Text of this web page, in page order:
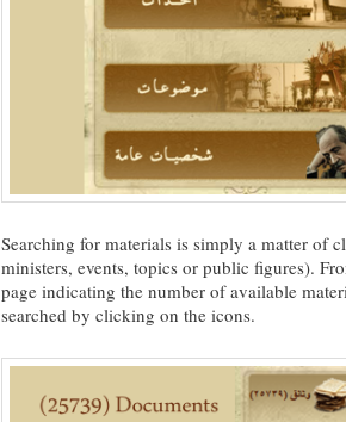
Searching for materials is simply a matter of
ministers, events, topics or public figures).
page indicating the number of available
searched by clicking on the icons.